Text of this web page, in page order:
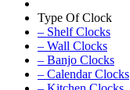
Type Of Clock
– Shelf Clocks
– Wall Clocks
– Banjo Clocks
– Calendar Clocks